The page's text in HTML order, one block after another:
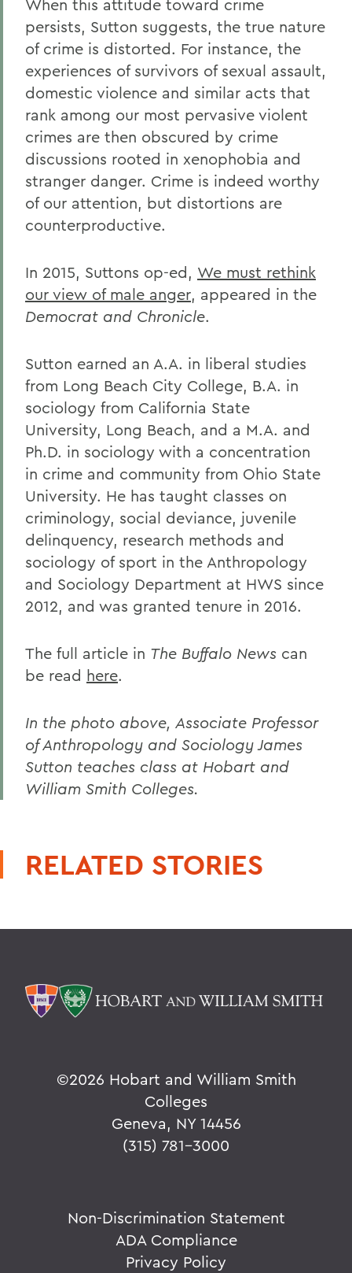
When this attitude toward crime
persists, Sutton suggests, the true nature
of crime is distorted. For instance, the
experiences of survivors of sexual assault,
domestic violence and similar acts that
rank among our most pervasive violent
crimes are then obscured by crime
discussions rooted in xenophobia and
stranger danger. Crime is indeed worthy
of our attention, but distortions are
counterproductive.
In 2015, Suttons op-ed, We must rethink
our view of male anger, appeared in the
Democrat and Chronicle.
Sutton earned an A.A. in liberal studies
from Long Beach City College, B.A. in
sociology from California State
University, Long Beach, and a M.A. and
Ph.D. in sociology with a concentration
in crime and community from Ohio State
University. He has taught classes on
criminology, social deviance, juvenile
delinquency, research methods and
sociology of sport in the Anthropology
and Sociology Department at HWS since
2012, and was granted tenure in 2016.
The full article in The Buffalo News can
be read here.
In the photo above, Associate Professor
of Anthropology and Sociology James
Sutton teaches class at Hobart and
William Smith Colleges.
RELATED STORIES
©2026 Hobart and William Smith
Colleges
Geneva, NY 14456
(315) 781-3000
Non-Discrimination Statement
ADA Compliance
Privacy Policy